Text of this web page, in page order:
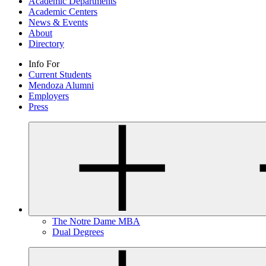
Academic Centers
News & Events
About
Directory
Info For
Current Students
Mendoza Alumni
Employers
Press
The Notre Dame MBA
Dual Degrees